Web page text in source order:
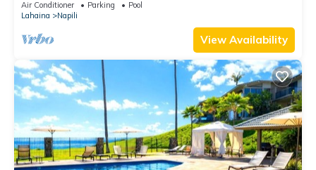
Air Conditioner Parking
Pool
Lahaina
Napili
View Availability